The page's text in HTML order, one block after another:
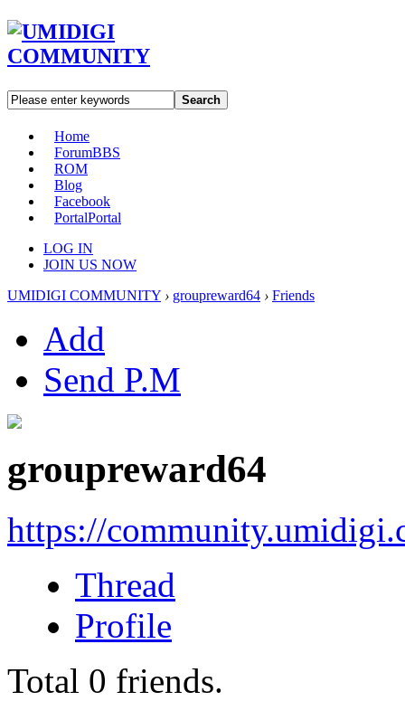
Search
Home
ForumBBS
ROM
Blog
Facebook
PortalPortal
LOG IN
JOIN US NOW
UMIDIGI COMMUNITY › groupreward64 › Friends
Add
Send P.M
groupreward64
https://
Thread
Profile
Total 0 friends.